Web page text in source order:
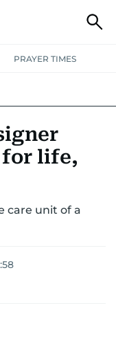
PRAYER TIMES
life,
care unit of a